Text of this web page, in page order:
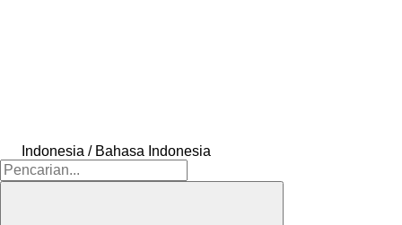
Indonesia / Bahasa Indonesia